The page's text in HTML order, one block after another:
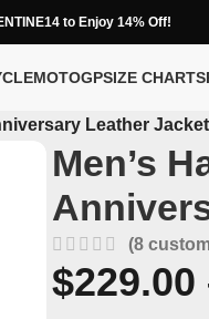
to Enjoy 14% Off!
MOTOGPSIZE CHARTS
Leather Jacket
Men’s
(8
$229.00